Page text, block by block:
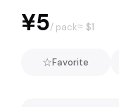
¥5/ pack≈ $1
☆Favorite